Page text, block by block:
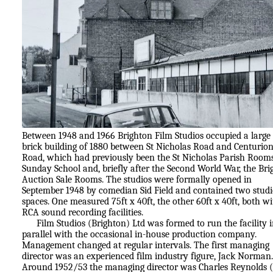
Between 1948 and 1966 Brighton Film Studios occupied a large
brick building of 1880 between St Nicholas Road and Centurion
Road, which had previously been the St Nicholas Parish
Sunday School and, briefly after the Second World War, the
Auction Sale Rooms. The studios were formally opened in
September 1948 by comedian Sid Field and contained two
spaces. One measured 75ft x 40ft, the other 60ft x 40ft, both
RCA sound recording facilities.
Film Studios (Brighton) Ltd was formed to run the facility
parallel with the occasional in-house production company.
Management changed at regular intervals. The first managing
director was an experienced film industry figure, Jack Norman.
Around 1952/53 the managing director was Charles Reynolds